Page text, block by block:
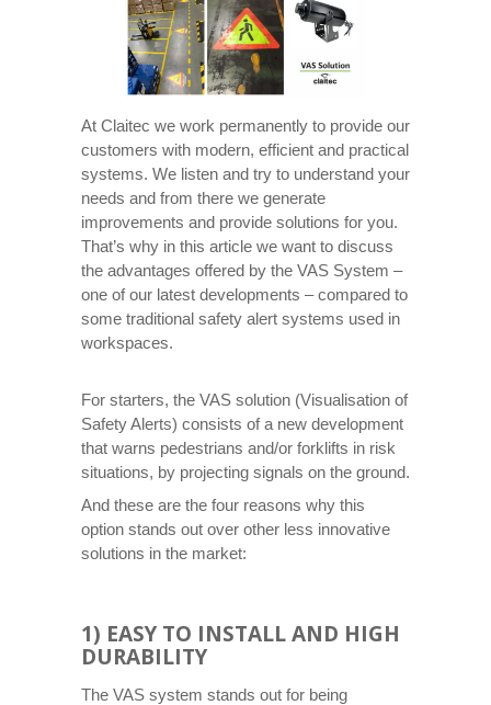
At Claitec we work permanently to provide our
customers with modern, efficient and practical
systems. We listen and try to understand your
needs and from there we generate
improvements and provide solutions for you.
That’s why in this article we want to discuss
the advantages offered by the VAS System –
one of our latest developments – compared to
some traditional safety alert systems used in
workspaces.
For starters, the VAS solution (Visualisation of
Safety Alerts) consists of a new development
that warns pedestrians and/or forklifts in risk
situations, by projecting signals on the ground.
And these are the four reasons why this
option stands out over other less innovative
solutions in the market:
1) EASY TO INSTALL AND HIGH
DURABILITY
The VAS system stands out for being